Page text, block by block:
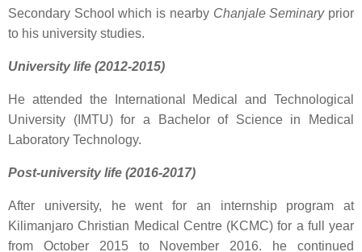
Secondary School which is nearby Chanjale Seminaryprior
to his university studies.
University life (2012-2015)
He attended the International Medical and Technological
University (IMTU) for a Bachelor of Science in Medical
Laboratory Technology.
Post-university life (2016-2017)
After university, he went for an internship program at
Kilimanjaro Christian Medical Centre (KCMC) for a full year
from October 2015 to November 2016. he continued